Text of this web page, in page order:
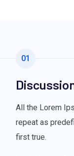
01
All the Lorem
repeat as
first true.